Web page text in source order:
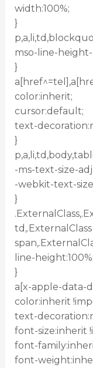
width:100%;
}
mso-line-
}
color:inherit;
cursor:default;
text-
}
-ms-text-size-
-webkit-text-
}
line-height:100%;
}
a[x-apple-data-
color:inherit
text-
font-size:inherit
font-
font-